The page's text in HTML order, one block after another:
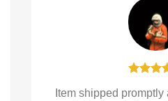
Item shipped